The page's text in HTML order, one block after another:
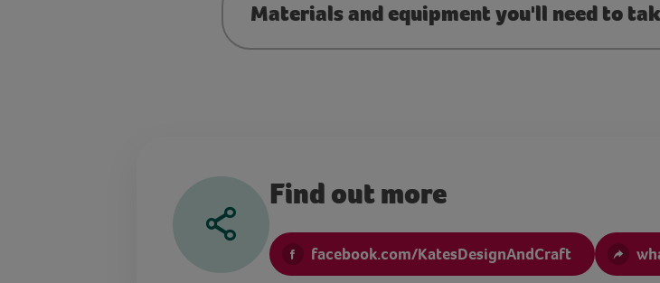
Materials and equipment you'll need to
Find out more
facebook.com/KatesDesignAndCraft